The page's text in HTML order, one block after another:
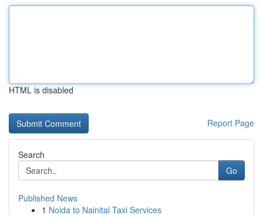
HTML is disabled
Report Page
Search
Go
Published News
1 Noida to Nainital Taxi Services